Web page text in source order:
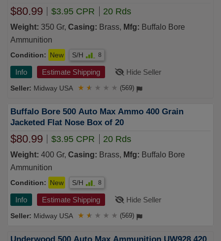
$80.99 $3.95 CPR 20 Rds
Weight: 350 Gr, Casing: Brass, Mfg: Buffalo Bore
Ammunition
Condition: New S/H 8
Info Estimate Shipping Hide Seller
Midway USA ★ ★ ★ ★ ★ (569)
Buffalo Bore 500 Auto Max Ammo 400 Grain
Jacketed Flat Nose Box of 20
$80.99 $3.95 CPR 20 Rds
Weight: 400 Gr, Casing: Brass, Mfg: Buffalo Bore
Ammunition
Condition: New S/H 8
Info Estimate Shipping Hide Seller
Midway USA ★ ★ ★ ★ ★ (569)